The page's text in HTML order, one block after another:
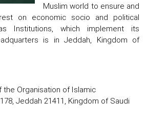
Muslim world to ensure and
on economic socio and political
Institutions, which implement its
is in Jeddah, Kingdom of
the Organisation of Islamic
Jeddah 21411, Kingdom of Saudi